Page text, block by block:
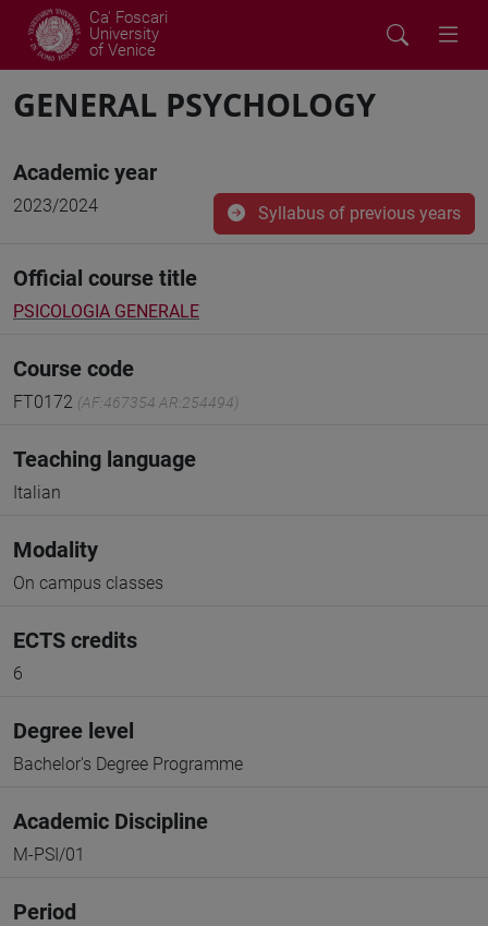
Ca' Foscari
University
of Venice
GENERAL PSYCHOLOGY
Academic year
2023/2024 Syllabus of previous years
Official course title
PSICOLOGIA GENERALE
Course code
FT0172 (AF:467354 AR:254494)
Teaching language
Italian
Modality
On campus classes
ECTS credits
6
Degree level
Bachelor's Degree Programme
Academic Discipline
M-PSI/01
Period